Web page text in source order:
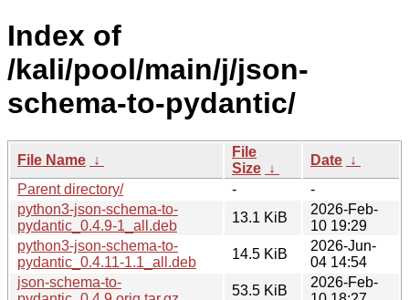
Index of
/kali/pool/main/j/json-
schema-to-pydantic/
File Name ↓
File
Size ↓
Date ↓
Parent directory/
-
-
python3-json-schema-to-
pydantic_0.4.9-1_all.deb
13.1 KiB
2026-Feb-
10 19:29
python3-json-schema-to-
pydantic_0.4.11-1.1_all.deb
14.5 KiB
2026-Jun-
04 14:54
json-schema-to-
53.5 KiB
2026-Feb-